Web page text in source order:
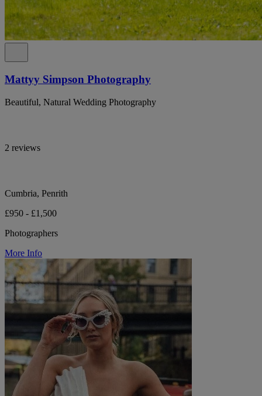
Mattyy Simpson Photography
Beautiful, Natural Wedding Photography
2 reviews
Cumbria, Penrith
£950 - £1,500
Photographers
More Info